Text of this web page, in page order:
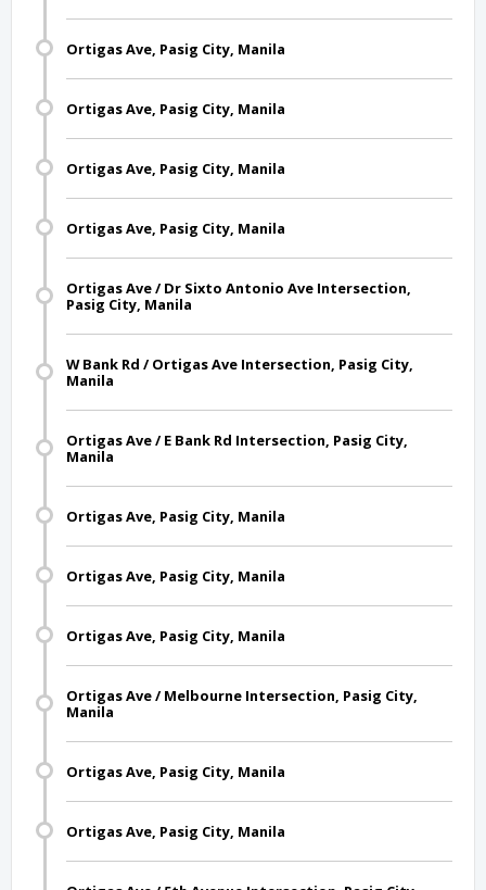
Ortigas Ave, Pasig City, Manila
Ortigas Ave, Pasig City, Manila
Ortigas Ave, Pasig City, Manila
Ortigas Ave, Pasig City, Manila
Ortigas Ave / Dr Sixto Antonio Ave Intersection,
Pasig City, Manila
W Bank Rd / Ortigas Ave Intersection, Pasig City,
Manila
Ortigas Ave / E Bank Rd Intersection, Pasig City,
Manila
Ortigas Ave, Pasig City, Manila
Ortigas Ave, Pasig City, Manila
Ortigas Ave, Pasig City, Manila
Ortigas Ave / Melbourne Intersection, Pasig City,
Manila
Ortigas Ave, Pasig City, Manila
Ortigas Ave, Pasig City, Manila